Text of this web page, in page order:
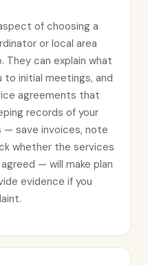
of choosing a
or local area
They can explain what
to initial meetings, and
agreements that
records of your
save invoices, note
whether the services
— will make plan
evidence if you